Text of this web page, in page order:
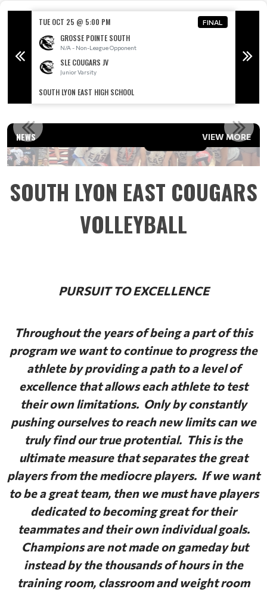
TUE OCT 25 @ 5:00 PM FINAL
GROSSE POINTE SOUTH
N/A - Non-League Opponent
SLE COUGARS JV
Junior Varsity
SOUTH LYON EAST HIGH SCHOOL
NEWS VIEW MORE
SOUTH LYON EAST COUGARS
VOLLEYBALL
PURSUIT TO EXCELLENCE
Throughout the years of being a part of this
program we want to continue to progress the
athlete by providing a path to a level of
excellence that allows each athlete to test
their own limitations. Only by constantly
pushing ourselves to reach new limits can we
truly find our true protential. This is the
ultimate measure that separates the great
players from the mediocre players. If we want
to be a great team, then we must have players
dedicated to becoming great for their
teammates and their own individual goals.
Champions are not made on gameday but
instead by the thousands of hours in the
training room, classroom and weight room